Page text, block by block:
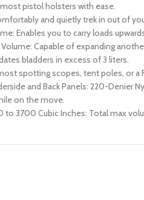
pistol holsters with ease.
and quietly trek in out of
Enables you to carry loads
Capable of expanding
bladders in excess of 3 liters.
spotting scopes, tent poles, or a
and Back Panels: 220-Denier
on the move.
to 3700 Cubic Inches: Total max